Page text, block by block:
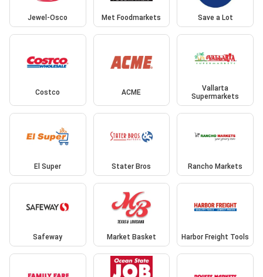
Jewel-Osco Met Foodmarkets Save a Lot
Costco ACME
Vallarta
Supermarkets
El Super Stater Bros Rancho Markets
Safeway Market Basket Harbor Freight Tools